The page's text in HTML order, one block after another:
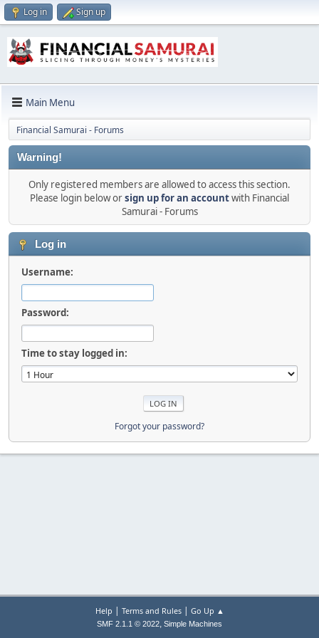
Log in Sign up
Main Menu
Financial Samurai - Forums
Warning!
Only registered members are allowed to access this section.
Please login below orsign up for an accountwith Financial
Samurai - Forums
Log in
Username:
Password:
Time to stay logged in:
Forgot your password?
Help | Terms and Rules| Go Up ▲
SMF 2.1.1 © 2022, Simple Machines